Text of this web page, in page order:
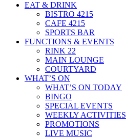
EAT & DRINK
BISTRO 4215
CAFE 4215
SPORTS BAR
FUNCTIONS & EVENTS
RINK 22
MAIN LOUNGE
COURTYARD
WHAT’S ON
WHAT’S ON TODAY
BINGO
SPECIAL EVENTS
WEEKLY ACTIVITIES
PROMOTIONS
LIVE MUSIC